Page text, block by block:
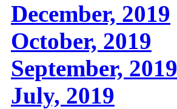
December, 2019
October, 2019
September, 2019
July, 2019